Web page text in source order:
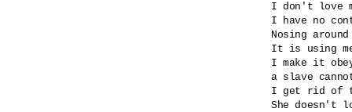
I don't love
I have no
Nosing
It is using
I make it
a slave
I get rid of
She doesn't